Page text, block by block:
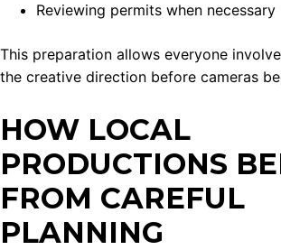
Reviewing permits when necessary
This preparation allows everyone
the creative direction before cameras
HOW LOCAL
PRODUCTIONS
FROM CAREFUL
PLANNING